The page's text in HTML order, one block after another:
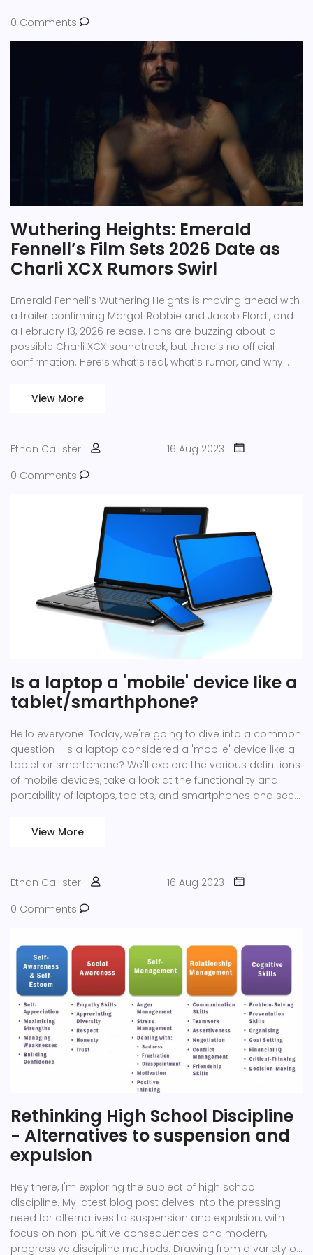
0 Comments
Wuthering Heights: Emerald
Fennell’s Film Sets 2026 Date as
Charli XCX Rumors Swirl
Emerald Fennell’s Wuthering Heights is moving ahead with
a trailer confirming Margot Robbie and Jacob Elordi, and
a February 13, 2026 release. Fans are buzzing about a
possible Charli XCX soundtrack, but there’s no official
confirmation. Here’s what’s real, what’s rumor, and why
View More
Ethan Callister
16 Aug 2023
0 Comments
Is a laptop a 'mobile' device like a
tablet/smarthphone?
Hello everyone! Today, we're going to dive into a common
question - is a laptop considered a 'mobile' device like a
tablet or smartphone? We'll explore the various definitions
of mobile devices, take a look at the functionality and
portability of laptops, tablets, and smartphones and see
tech topic!
View More
Ethan Callister
16 Aug 2023
0 Comments
Rethinking High School Discipline
- Alternatives to suspension and
expulsion
Hey there, I'm exploring the subject of high school
discipline. My latest blog post delves into the pressing
need for alternatives to suspension and expulsion, with
focus on non-punitive consequences and modern,
progressive discipline methods. Drawing from a variety of